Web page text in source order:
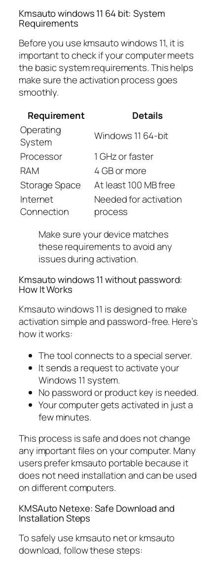
Kmsauto windows 11 64 bit: System
Requirements
Before you use kmsauto windows 11, it is
important to check if your computer meets
the basic system requirements. This helps
make sure the activation process goes
smoothly.
Requirement
Details
Operating
System
Windows 11 64-bit
Processor
1 GHz or faster
RAM
4 GB or more
Storage Space
At least 100 MB free
Internet
Connection
Needed for activation
process
Make sure your device matches
these requirements to avoid any
issues during activation.
Kmsauto windows 11 without password:
How It Works
Kmsauto windows 11 is designed to make
activation simple and password-free. Here’s
how it works:
The tool connects to a special server.
It sends a request to activate your
Windows 11 system.
No password or product key is needed.
Your computer gets activated in just a
few minutes.
This process is safe and does not change
any important files on your computer. Many
users prefer kmsauto portable because it
does not need installation and can be used
on different computers.
KMSAuto Netexe: Safe Download and
Installation Steps
To safely use kmsauto net or kmsauto
download, follow these steps: